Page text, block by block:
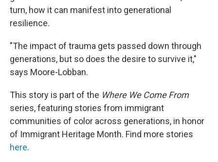
turn, how it can manifest into generational
resilience.
"The impact of trauma gets passed down through
generations, but so does the desire to survive it,"
says Moore-Lobban.
This story is part of the Where We Come From
series, featuring stories from immigrant
communities of color across generations, in honor
of Immigrant Heritage Month. Find more stories
here.